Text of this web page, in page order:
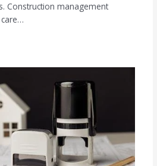
Construction management